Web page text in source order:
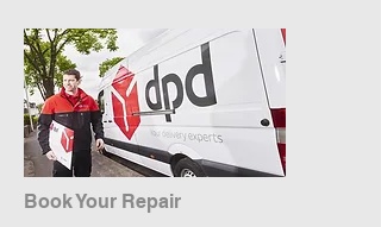
Book Your Repair